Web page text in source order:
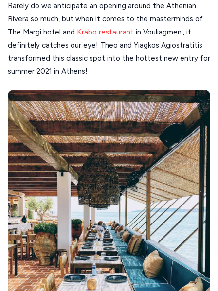
Guides
Our Blog
About Us
FOLEGANDROS
PELOPONNESE
PELION
IOS
KEA
SERIFOS
AMORGOS
ANAFI
KOUFONISIA
ANTIPAROS
CRETE
KYTHNOS
KIMOLOS
PATMOS
Rarely do we anticipate an opening around the Athenian
Rivera so much, but when it comes to the masterminds of
The Margi hotel and Krabo restaurant in Vouliagmeni, it
definitely catches our eye! Theo and Yiagkos Agiostratitis
transformed this classic spot into the hottest new entry for
summer 2021 in Athens!